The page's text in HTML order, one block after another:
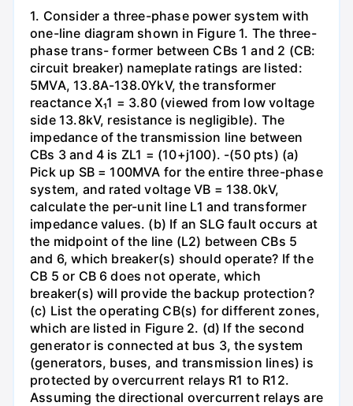
1. Consider a three-phase power system with
one-line diagram shown in Figure 1. The three-
phase trans- former between CBs 1 and 2 (CB:
circuit breaker) nameplate ratings are listed:
5MVA, 13.8A-138.0YkV, the transformer
reactance X₁1 = 3.80 (viewed from low voltage
side 13.8kV, resistance is negligible). The
impedance of the transmission line between
CBs 3 and 4 is ZL1 = (10+j100). -(50 pts) (a)
Pick up SB = 100MVA for the entire three-phase
system, and rated voltage VB = 138.0kV,
calculate the per-unit line L1 and transformer
impedance values. (b) If an SLG fault occurs at
the midpoint of the line (L2) between CBs 5
and 6, which breaker(s) should operate? If the
CB 5 or CB 6 does not operate, which
breaker(s) will provide the backup protection?
(c) List the operating CB(s) for different zones,
which are listed in Figure 2. (d) If the second
generator is connected at bus 3, the system
(generators, buses, and transmission lines) is
protected by overcurrent relays R1 to R12.
Assuming the directional overcurrent relays are